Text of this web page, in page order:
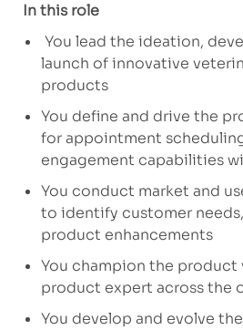
In this role
You lead the ideation,
launch of innovative
products
You define and drive the
for appointment
engagement capabilities
You conduct market and
to identify customer
product enhancements
You champion the product
product expert across the
You develop and evolve